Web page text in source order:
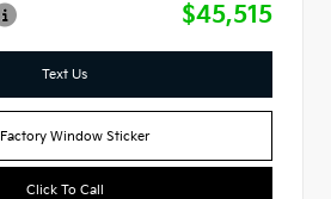
$45,515
Text Us
Factory Window Sticker
Click To Call